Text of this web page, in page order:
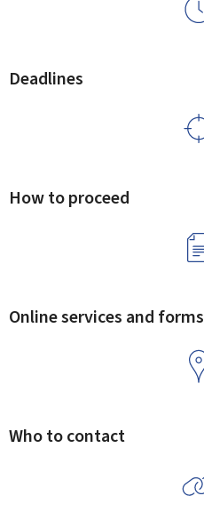
Deadlines
How to proceed
Online services and forms
Who to contact